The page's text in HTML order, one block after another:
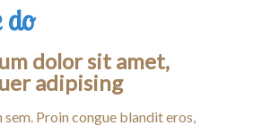
do
dolor sit amet,
adipising
Proin congue blandit eros,